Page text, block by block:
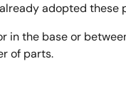
adopted these
in the base or
of parts.